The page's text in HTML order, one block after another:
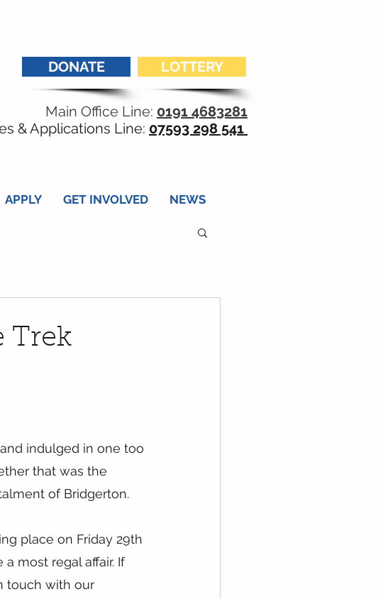
DONATE LOTTERY
Main Office Line: 0191 4683281
& Applications Line: 07593 298 541
APPLY GET INVOLVED NEWS
Trek
indulged in one too
that was the
of Bridgerton.
place on Friday 29th
most regal affair. If
touch with our